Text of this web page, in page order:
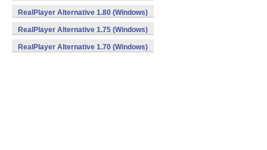
RealPlayer Alternative 1.80 (Windows)
RealPlayer Alternative 1.75 (Windows)
RealPlayer Alternative 1.70 (Windows)